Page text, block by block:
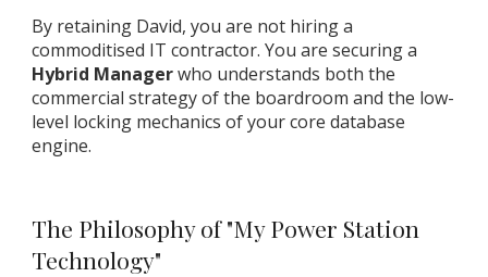
By retaining David, you are not hiring a
commoditised IT contractor. You are securing a
Hybrid Managerwho understands both the
commercial strategy of the boardroom and the low-
level locking mechanics of your core database
engine.
The Philosophy of "My Power Station
Technology"